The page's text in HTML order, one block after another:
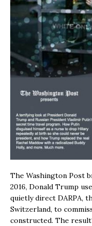
The Washington Post
2016, Donald Trump
quietly direct DARPA,
Switzerland, to
constructed. The